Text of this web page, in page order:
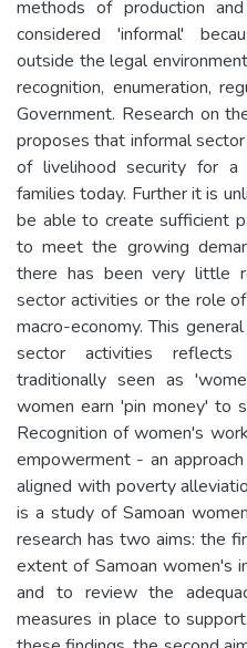
methods of production
considered 'informal'
outside the legal
recognition, enumeration,
Government. Research on
proposes that informal
of livelihood security for a
families today. Further it is
be able to create sufficient
to meet the growing
there has been very little
sector activities or the role
macro-economy. This
sector activities
traditionally seen as
women earn 'pin money' to
Recognition of women's
empowerment - an
aligned with poverty
is a study of Samoan
research has two aims: the
extent of Samoan women's
and to review the
measures in place to